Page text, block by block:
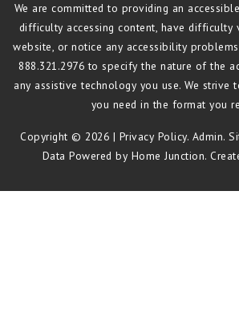
We are committed to providing an
difficulty accessing content, have difficulty
website, or notice any accessibility
888.321.2976 to specify the nature of the
any assistive technology you use. We strive
you need in the format you
Copyright © 2026 | Privacy Policy. Admin.
Data Powered by Home Junction.